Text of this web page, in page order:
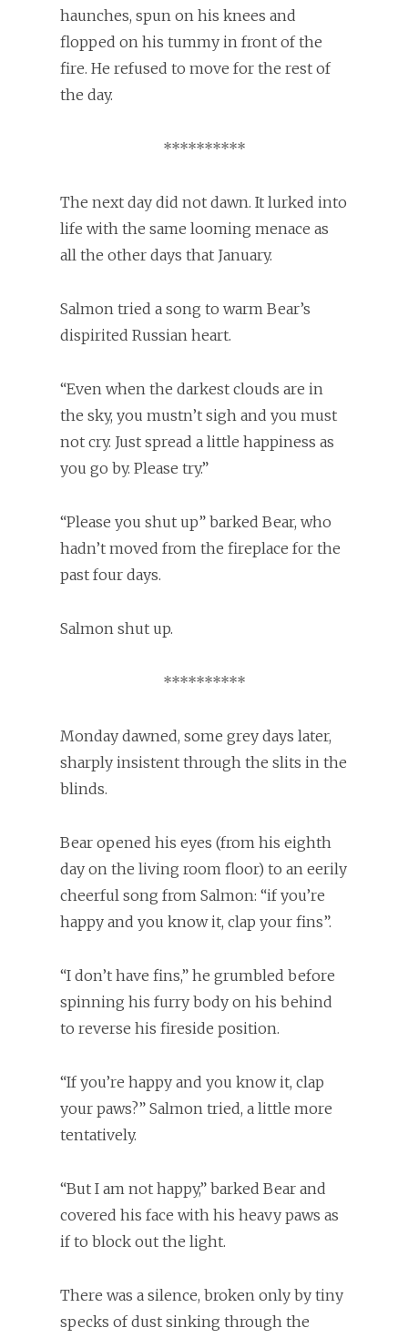
haunches, spun on his knees and
flopped on his tummy in front of the
fire. He refused to move for the rest of
the day.
**********
The next day did not dawn. It lurked into
life with the same looming menace as
all the other days that January.
Salmon tried a song to warm Bear’s
dispirited Russian heart.
“Even when the darkest clouds are in
the sky, you mustn’t sigh and you must
not cry. Just spread a little happiness as
you go by. Please try.”
“Please you shut up” barked Bear, who
hadn’t moved from the fireplace for the
past four days.
Salmon shut up.
**********
Monday dawned, some grey days later,
sharply insistent through the slits in the
blinds.
Bear opened his eyes (from his eighth
day on the living room floor) to an eerily
cheerful song from Salmon: “if you’re
happy and you know it, clap your fins”.
“I don’t have fins,” he grumbled before
spinning his furry body on his behind
to reverse his fireside position.
“If you’re happy and you know it, clap
your paws?” Salmon tried, a little more
tentatively.
“But I am not happy,” barked Bear and
covered his face with his heavy paws as
if to block out the light.
There was a silence, broken only by tiny
specks of dust sinking through the